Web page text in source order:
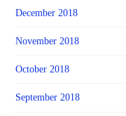
December 2018
November 2018
October 2018
September 2018